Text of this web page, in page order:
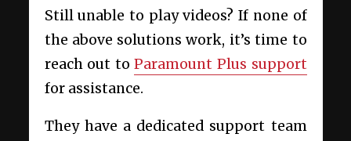
Still unable to play videos? If none of
the above solutions work, it’s time to
reach out toParamount Plus support
for assistance.
They have a dedicated support team